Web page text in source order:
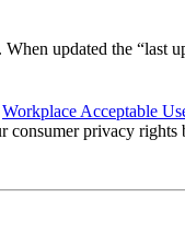
updated the
Workplace Acceptable
consumer privacy